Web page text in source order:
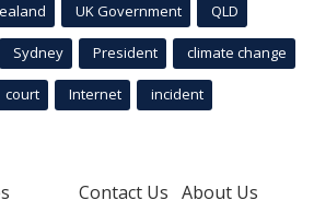
UK Government QLD
Sydney President climate change
court Internet incident
Contact Us About Us